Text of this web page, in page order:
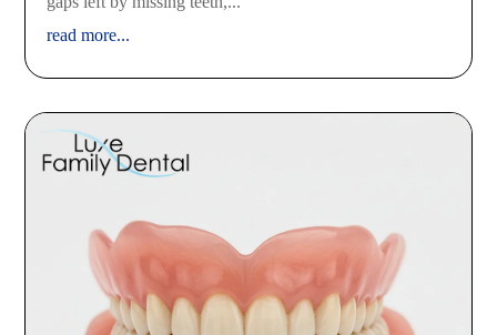
read more...